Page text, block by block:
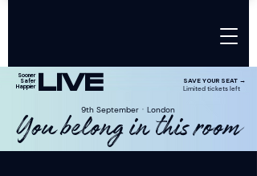
9th SeptemberㆍLondon
You belong in this room
Sooner
Safer
Happier LIVE
SAVE YOUR SEAT →
Limited tickets left